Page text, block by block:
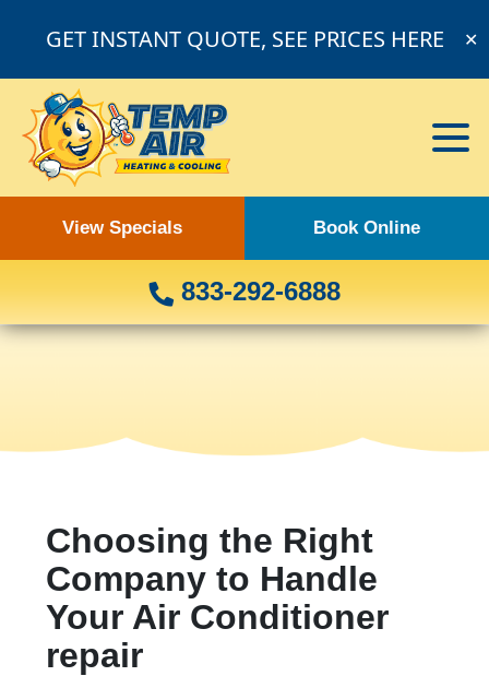
GET INSTANT QUOTE, SEE PRICES HERE ✕
View Specials Book Online
833-292-6888
Choosing the Right
Company to Handle
Your Air Conditioner
repair